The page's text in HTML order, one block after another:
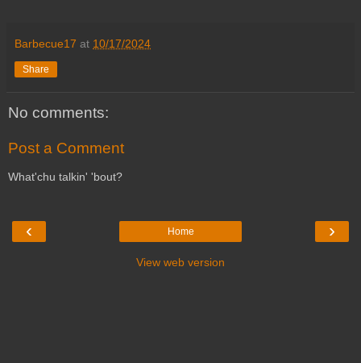
Barbecue17 at 10/17/2024
Share
No comments:
Post a Comment
What'chu talkin' 'bout?
‹ ›
Home
View web version